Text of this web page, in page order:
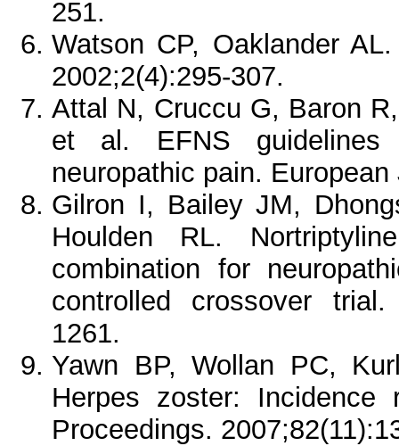
251.
Watson CP, Oaklander
2002;2(4):295-307.
Attal N, Cruccu G, Baron
et al. EFNS guidelines
neuropathic pain.
Gilron I, Bailey JM,
Houlden RL.
combination for
controlled crossover trial.
1261.
Yawn BP, Wollan PC,
Herpes zoster:
Proceedings.